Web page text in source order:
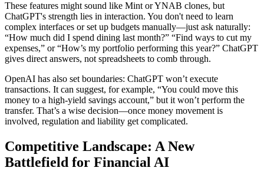
These features might sound like Mint or YNAB clones, but
ChatGPT's strength lies in interaction. You don't need to learn
complex interfaces or set up budgets manually—just ask naturally:
“How much did I spend dining last month?” “Find ways to cut my
expenses,” or “How’s my portfolio performing this year?” ChatGPT
gives direct answers, not spreadsheets to comb through.
OpenAI has also set boundaries: ChatGPT won’t execute
transactions. It can suggest, for example, “You could move this
money to a high-yield savings account,” but it won’t perform the
transfer. That’s a wise decision—once money movement is
involved, regulation and liability get complicated.
Competitive Landscape: A New
Battlefield for Financial AI